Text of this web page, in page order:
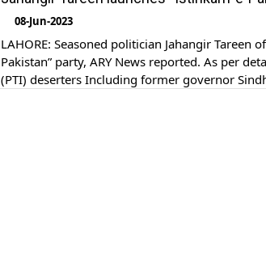
Assembly, Khawaja Asif ruled out any threat
08-Jun-2023
LAHORE: Seasoned politician Jahangir Tareen
Pakistan” party, ARY News reported. As per
(PTI) deserters Including former governor